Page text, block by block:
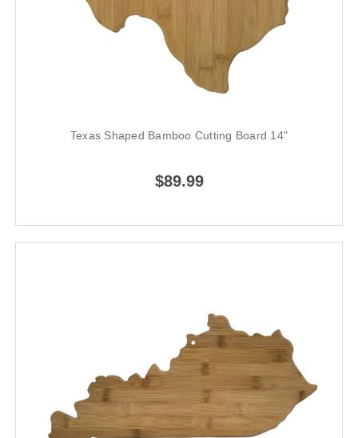
Texas Shaped Bamboo Cutting Board 14"
$89.99